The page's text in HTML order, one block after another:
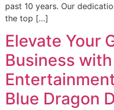
past 10 years. Our
the top […]
Elevate Your
Business
Blue Dragon